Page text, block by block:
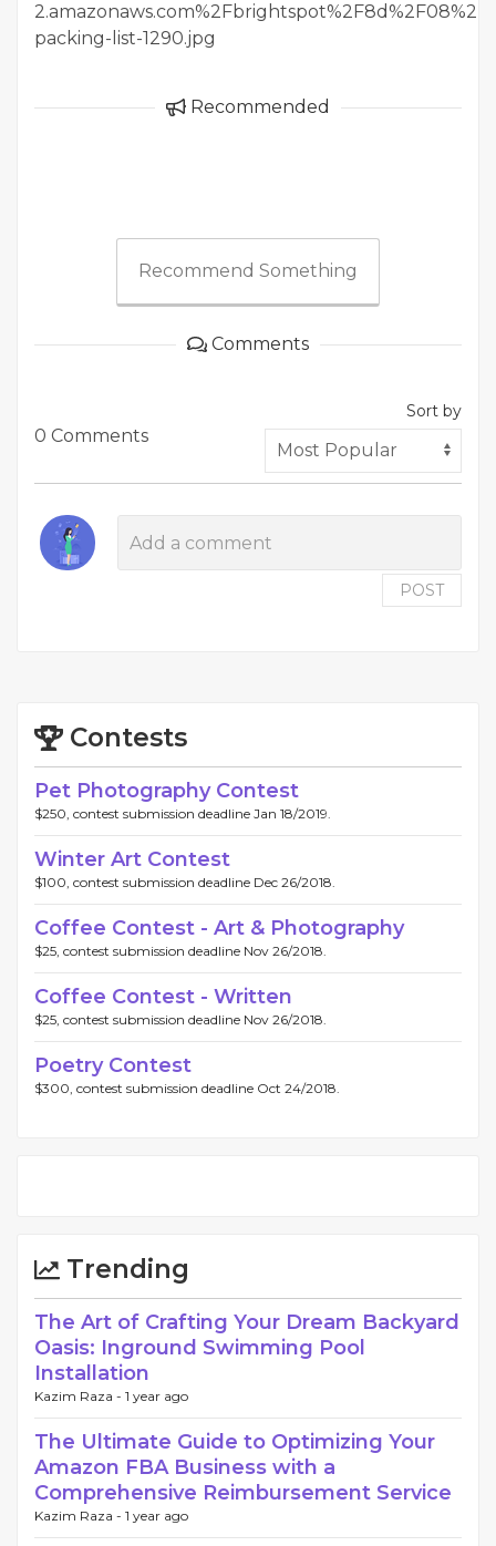
packing-list-1290.jpg
Recommended
Recommend Something
Comments
0 Comments
Sort by
POST
Contests
Pet Photography Contest
$250, contest submission deadline Jan 18/2019.
Winter Art Contest
$100, contest submission deadline Dec 26/2018.
Coffee Contest - Art & Photography
$25, contest submission deadline Nov 26/2018.
Coffee Contest - Written
$25, contest submission deadline Nov 26/2018.
Poetry Contest
$300, contest submission deadline Oct 24/2018.
Trending
The Art of Crafting Your Dream Backyard
Oasis: Inground Swimming Pool
Installation
Kazim Raza - 1 year ago
The Ultimate Guide to Optimizing Your
Amazon FBA Business with a
Comprehensive Reimbursement Service
Kazim Raza - 1 year ago